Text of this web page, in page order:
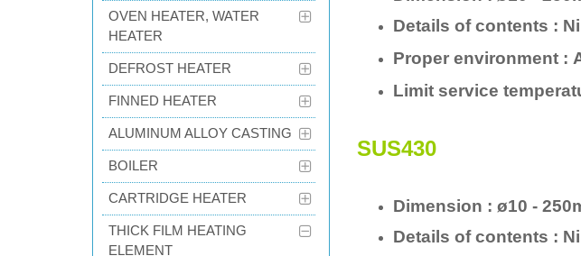
Details of contents :
Proper environment :
Limit service
SUS430
Dimension : ø10 -
Details of contents :
OVEN HEATER, WATER
HEATER
DEFROST HEATER
FINNED HEATER
ALUMINUM ALLOY CASTING
BOILER
CARTRIDGE HEATER
THICK FILM HEATING
ELEMENT